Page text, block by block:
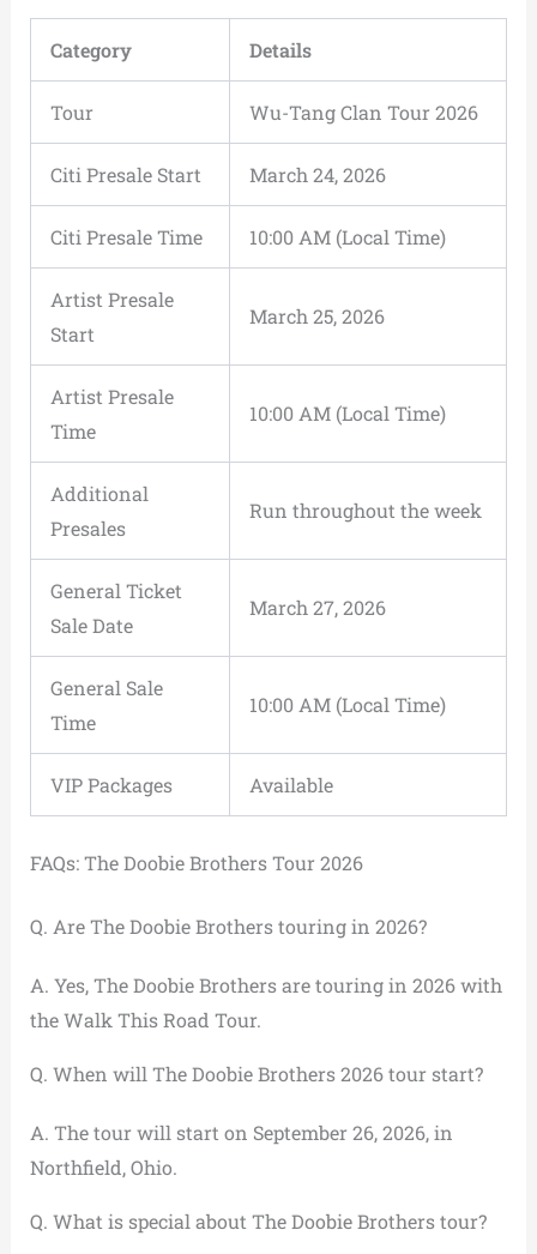
Category Details
Tour Wu-Tang Clan Tour 2026
Citi Presale Start March 24, 2026
Citi Presale Time 10:00 AM (Local Time)
Artist Presale
Start
March 25, 2026
Artist Presale
Time
10:00 AM (Local Time)
Additional
Presales
Run throughout the week
General Ticket
Sale Date
March 27, 2026
General Sale
Time
10:00 AM (Local Time)
VIP Packages Available
FAQs: The Doobie Brothers Tour 2026
Q. Are The Doobie Brothers touring in 2026?
A. Yes, The Doobie Brothers are touring in 2026 with
the Walk This Road Tour.
Q. When will The Doobie Brothers 2026 tour start?
A. The tour will start on September 26, 2026, in
Northfield, Ohio.
Q. What is special about The Doobie Brothers tour?